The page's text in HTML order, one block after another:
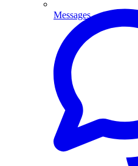
Messages